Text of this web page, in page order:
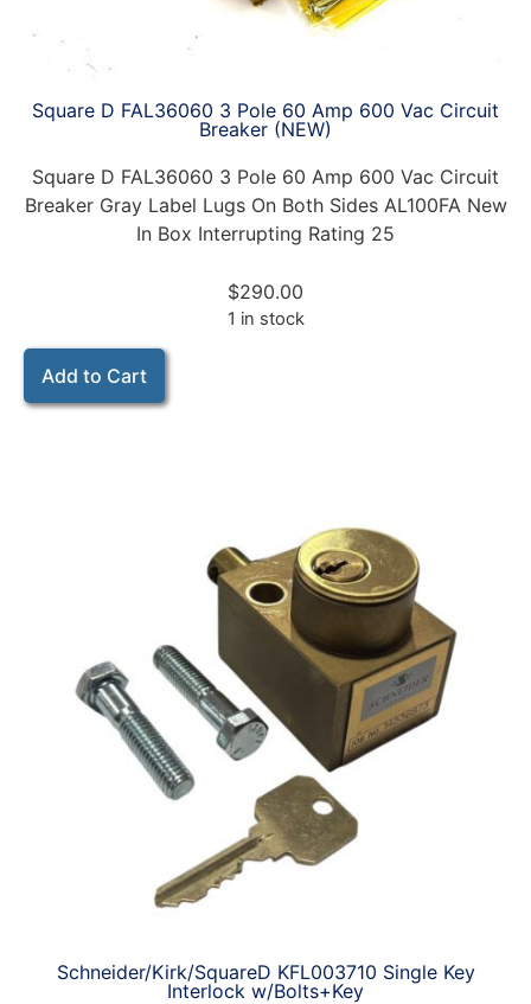
Square D FAL36060 3 Pole 60 Amp 600 Vac Circuit
Breaker (NEW)
Square D FAL36060 3 Pole 60 Amp 600 Vac Circuit
Breaker Gray Label Lugs On Both Sides AL100FA New
In Box Interrupting Rating 25
$290.00
1 in stock
Add to Cart
Schneider/Kirk/SquareD KFL003710 Single Key
Interlock w/Bolts+Key